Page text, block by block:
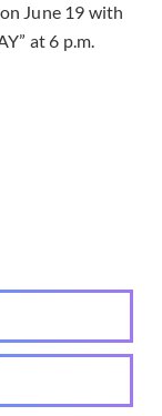
June 19 with
at 6 p.m.